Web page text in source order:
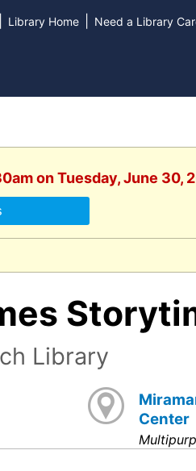
Library Home Need a Library
on Tuesday, June 30,
Library
Center